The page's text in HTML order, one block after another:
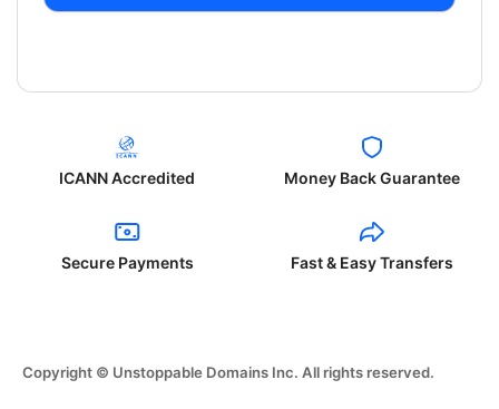
ICANN Accredited Money Back Guarantee
Secure Payments Fast & Easy Transfers
Copyright © Unstoppable Domains Inc. All rights reserved.